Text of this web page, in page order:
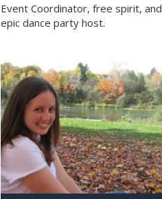
Event Coordinator, free spirit, and
epic dance party host.